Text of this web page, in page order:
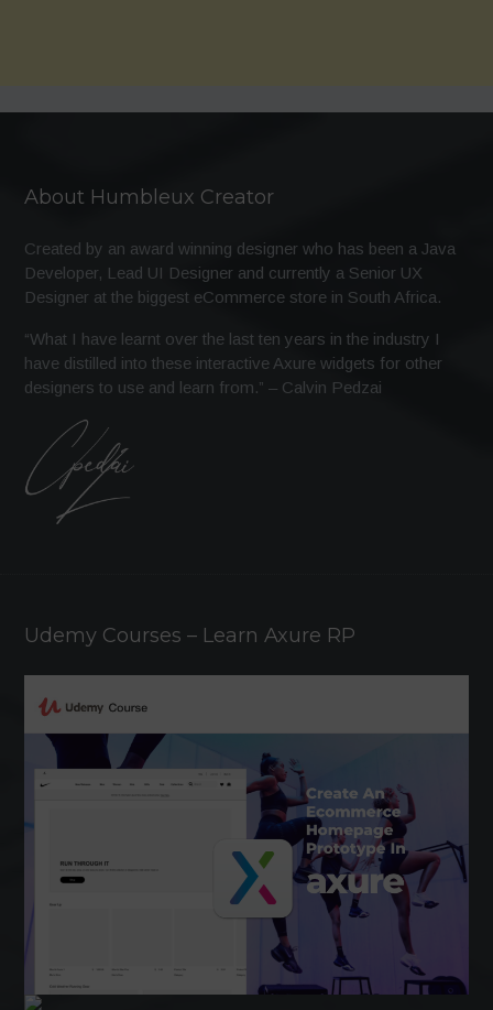
About Humbleux Creator
Created by an award winning designer who has been a Java
Developer, Lead UI Designer and currently a Senior UX
Designer at the biggest eCommerce store in South Africa.
“What I have learnt over the last ten years in the industry I
have distilled into these interactive Axure widgets for other
designers to use and learn from.” – Calvin Pedzai
Udemy Courses – Learn Axure RP